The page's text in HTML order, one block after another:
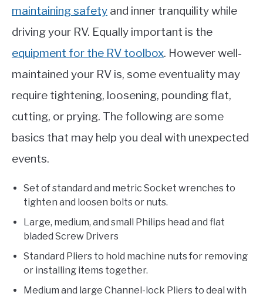
maintaining safety and inner tranquility while
driving your RV. Equally important is the
equipment for the RV toolbox. However well-
maintained your RV is, some eventuality may
require tightening, loosening, pounding flat,
cutting, or prying. The following are some
basics that may help you deal with unexpected
events.
Set of standard and metric Socket wrenches to
tighten and loosen bolts or nuts.
Large, medium, and small Philips head and flat
bladed Screw Drivers
Standard Pliers to hold machine nuts for removing
or installing items together.
Medium and large Channel-lock Pliers to deal with